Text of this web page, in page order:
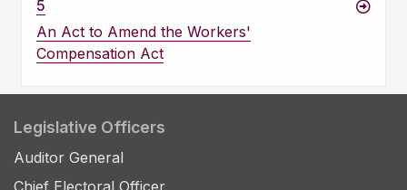
5
An Act to Amend the Workers'
Compensation Act
Legislative Officers
Auditor General